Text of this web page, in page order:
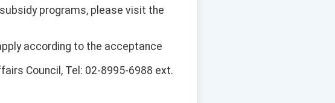
programs, please visit the
according to the acceptance
Council, Tel: 02-8995-6988 ext.